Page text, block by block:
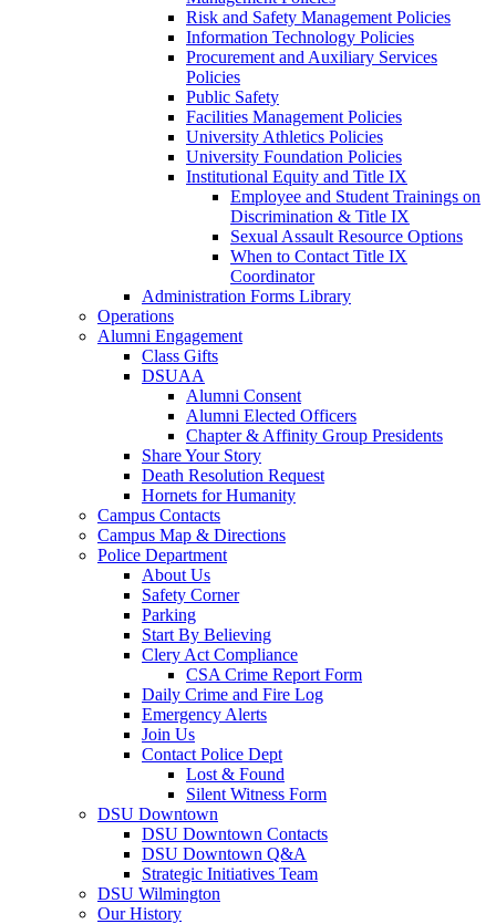
Risk and Safety Management Policies
Information Technology Policies
Procurement and Auxiliary Services
Policies
Public Safety
Facilities Management Policies
University Athletics Policies
University Foundation Policies
Institutional Equity and Title IX
Employee and Student Trainings on
Discrimination & Title IX
Sexual Assault Resource Options
When to Contact Title IX
Coordinator
Administration Forms Library
Operations
Alumni Engagement
Class Gifts
DSUAA
Alumni Consent
Alumni Elected Officers
Chapter & Affinity Group Presidents
Share Your Story
Death Resolution Request
Hornets for Humanity
Campus Contacts
Campus Map & Directions
Police Department
About Us
Safety Corner
Parking
Start By Believing
Clery Act Compliance
CSA Crime Report Form
Daily Crime and Fire Log
Emergency Alerts
Join Us
Contact Police Dept
Lost & Found
Silent Witness Form
DSU Downtown
DSU Downtown Contacts
DSU Downtown Q&A
Strategic Initiatives Team
DSU Wilmington
Our History